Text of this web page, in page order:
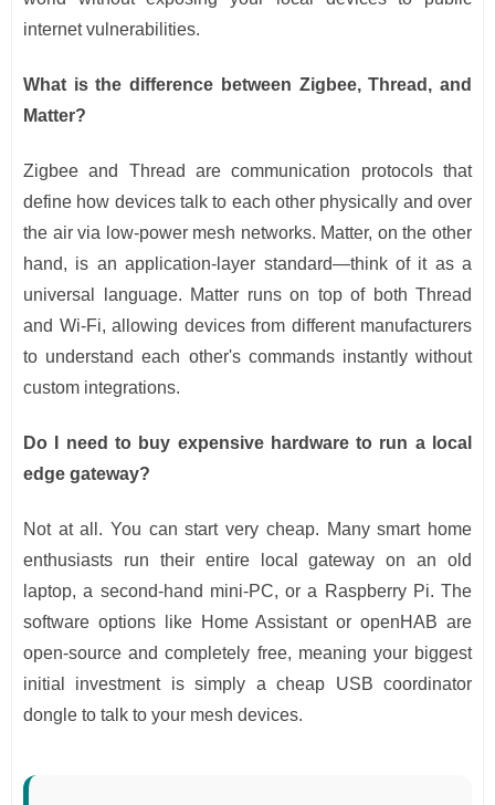
internet vulnerabilities.
What is the difference between Zigbee, Thread, and
Matter?
Zigbee and Thread are communication protocols that
define how devices talk to each other physically and over
the air via low-power mesh networks. Matter, on the other
hand, is an application-layer standard—think of it as a
universal language. Matter runs on top of both Thread
and Wi-Fi, allowing devices from different manufacturers
to understand each other's commands instantly without
custom integrations.
Do I need to buy expensive hardware to run a local
edge gateway?
Not at all. You can start very cheap. Many smart home
enthusiasts run their entire local gateway on an old
laptop, a second-hand mini-PC, or a Raspberry Pi. The
software options like Home Assistant or openHAB are
open-source and completely free, meaning your biggest
initial investment is simply a cheap USB coordinator
dongle to talk to your mesh devices.